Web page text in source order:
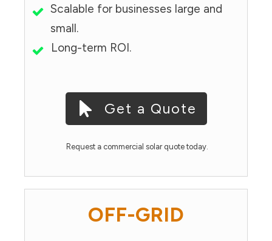
Scalable for businesses large and
small.
Long-term ROI.
Get a Quote
Request a commercial solar quote today.
OFF-GRID